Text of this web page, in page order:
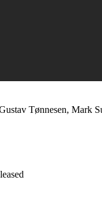
Tønnesen, Mark